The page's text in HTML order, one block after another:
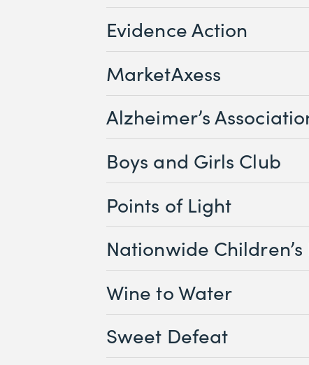
Evidence Action
MarketAxess
Alzheimer’s
Boys and Girls Club
Points of Light
Nationwide
Wine to Water
Sweet Defeat